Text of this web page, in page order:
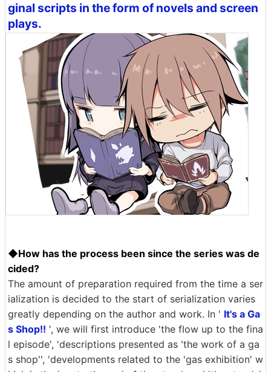
ginal scripts in the form of novels and screen
plays.
◆How has the process been since the series was de
cided?
The amount of preparation required from the time a ser
ialization is decided to the start of serialization varies
greatly depending on the author and work. In ' It's a Ga
s Shop!! ', we will first introduce 'the flow up to the fina
l episode', 'descriptions presented as 'the work of a ga
s shop'', 'developments related to the 'gas exhibition' w